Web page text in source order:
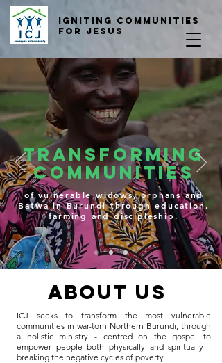
Igniting COmmunities
for Jesus
TRANSFORMING
Communities
of vulnerable widows, orphans and
Batwa in Burundi through education,
farming and discipleship.
ABOUT US
ICJ seeks to transform the most vulnerable
communities in war-torn Northern Burundi, through
a holistic ministry - centred on the gospel to
empower people both physically and spiritually -
breaking the negative cycles of poverty.